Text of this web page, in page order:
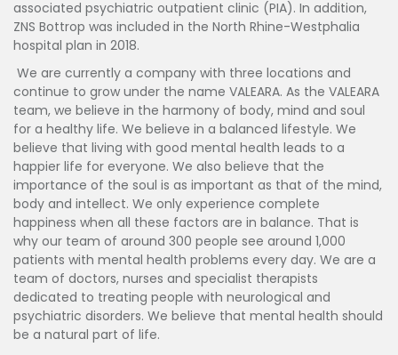
associated psychiatric outpatient clinic (PIA). In addition,
ZNS Bottrop was included in the North Rhine-Westphalia
hospital plan in 2018.
We are currently a company with three locations and
continue to grow under the name VALEARA. As the VALEARA
team, we believe in the harmony of body, mind and soul
for a healthy life. We believe in a balanced lifestyle. We
believe that living with good mental health leads to a
happier life for everyone. We also believe that the
importance of the soul is as important as that of the mind,
body and intellect. We only experience complete
happiness when all these factors are in balance. That is
why our team of around 300 people see around 1,000
patients with mental health problems every day. We are a
team of doctors, nurses and specialist therapists
dedicated to treating people with neurological and
psychiatric disorders. We believe that mental health should
be a natural part of life.